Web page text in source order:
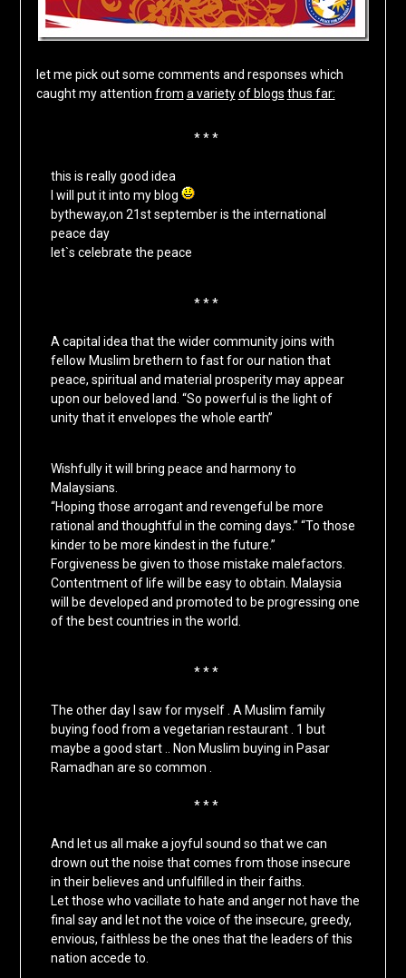
let me pick out some comments and responses which
caught my attention from a variety of blogs thus far:
* * *
this is really good idea
I will put it into my blog
bytheway,on 21st september is the international
peace day
let`s celebrate the peace
* * *
A capital idea that the wider community joins with
fellow Muslim brethern to fast for our nation that
peace, spiritual and material prosperity may appear
upon our beloved land. “So powerful is the light of
unity that it envelopes the whole earth”
Wishfully it will bring peace and harmony to
Malaysians.
“Hoping those arrogant and revengeful be more
rational and thoughtful in the coming days.” “To those
kinder to be more kindest in the future.”
Forgiveness be given to those mistake malefactors.
Contentment of life will be easy to obtain. Malaysia
will be developed and promoted to be progressing one
of the best countries in the world.
* * *
The other day I saw for myself . A Muslim family
buying food from a vegetarian restaurant . 1 but
maybe a good start .. Non Muslim buying in Pasar
Ramadhan are so common .
* * *
And let us all make a joyful sound so that we can
drown out the noise that comes from those insecure
in their believes and unfulfilled in their faiths.
Let those who vacillate to hate and anger not have the
final say and let not the voice of the insecure, greedy,
envious, faithless be the ones that the leaders of this
nation accede to.